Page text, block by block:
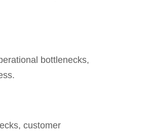
bottlenecks,
customer